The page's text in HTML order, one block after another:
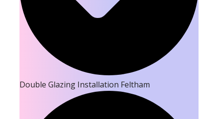
Double Glazing Installation Feltham